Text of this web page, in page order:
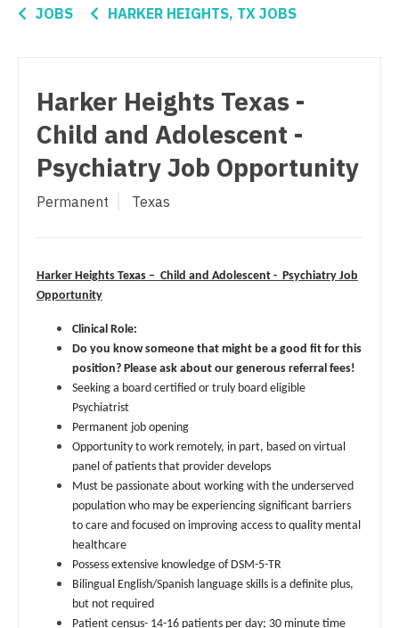
Orthopedic Surgery - Spine
Reconstruct
Orthopedic Surgery - Trauma
Pain Management - Interventional
Pathology
Pediatrics - Cardiology
Pediatrics - Emergency Medicine
Pediatrics - Endocrinology
Pediatrics - Gastroenterology
Pediatrics - Hospitalist
Pediatrics - Nephrology
Pediatrics - Neurology
Pediatrics - Pulmonology
Physical Medicine and Rehab
Connecticut
Florida
Georgia
Hawaii
Indiana
Iowa
Kansas
Kentucky
Louisiana
Maryland
Massachusetts
Michigan
Minnesota
Anesthesiology - Critical Care
CAA
Cardiology - Advanced Heart Failure and
Transplant
Cardiology - Interventional
Cardiology - Non-Invasive
Critical Care Medicine
Dentist
Dentist - Oral and Maxillofacial
Dermatology
Dermatology - Mohs
ENT
ENT - Pediatrics
JOBS HARKER HEIGHTS, TX JOBS
Harker Heights Texas -
Child and Adolescent -
Psychiatry Job Opportunity
Permanent Texas
Harker Heights Texas – Child and Adolescent - Psychiatry Job
Opportunity
Clinical Role:
Do you know someone that might be a good fit for this
position? Please ask about our generous referral fees!
Seeking a board certified or truly board eligible
Psychiatrist
Permanent job opening
Opportunity to work remotely, in part, based on virtual
panel of patients that provider develops
Must be passionate about working with the underserved
population who may be experiencing significant barriers
to care and focused on improving access to quality mental
healthcare
Possess extensive knowledge of DSM-5-TR
Bilingual English/Spanish language skills is a definite plus,
but not required
Patient census- 14-16 patients per day; 30 minute time